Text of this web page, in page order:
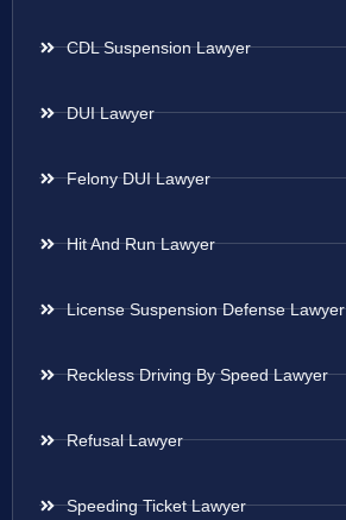
CDL Suspension Lawyer
DUI Lawyer
Felony DUI Lawyer
Hit And Run Lawyer
License Suspension Defense Lawyer
Reckless Driving By Speed Lawyer
Refusal Lawyer
Speeding Ticket Lawyer